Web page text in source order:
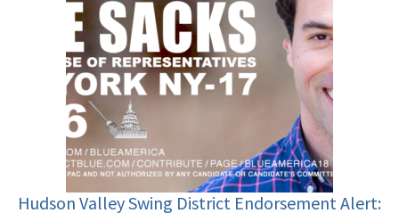
Hudson Valley Swing District Endorsement Alert: